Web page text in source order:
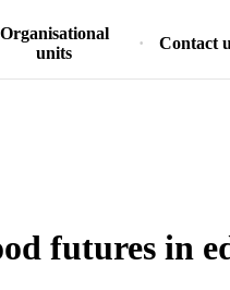
Organisational
units
Contact
futures in